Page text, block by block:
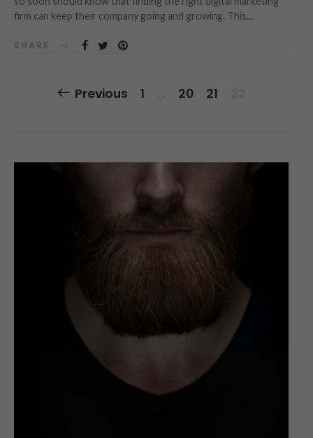
firm can keep their company going and growing. This…
SHARE
Posts
Previous 1 20 21